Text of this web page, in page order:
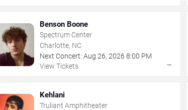
Benson Boone
Spectrum Center
Charlotte, NC
Next Concert: Aug 26,2026 8:00 PM
View Tickets
→
Kehlani
Truliant Amphitheater